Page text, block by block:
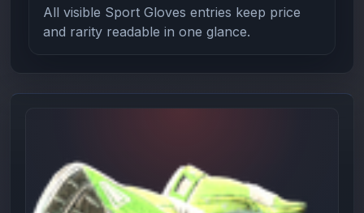
All visible Sport Gloves entries keep price
and rarity readable in one glance.